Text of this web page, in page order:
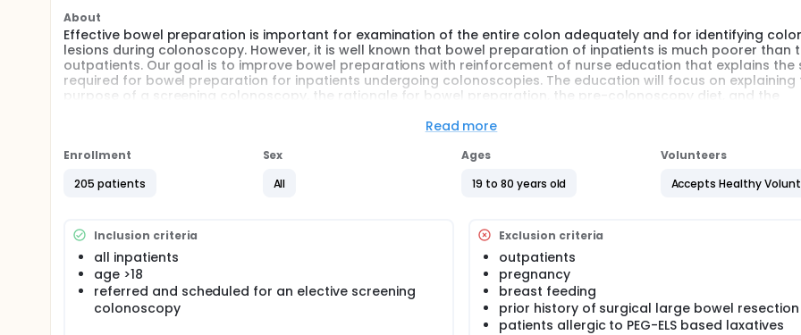
About
Effective bowel preparation is important for examination of the entire colon adequately and for identifying
lesions during colonoscopy. However, it is well known that bowel preparation of inpatients is much poorer than
outpatients. Our goal is to improve bowel preparations with reinforcement of nurse education that explains the
required for bowel preparation for inpatients undergoing colonoscopies. The education will focus on explaining
purpose of a screening colonoscopy, the rationale for bowel preparation, the pre-colonoscopy diet, and the
instructions, while patients in the intervention group will receive standard written instructions plus a explanation
educated nurses will lead to improved patient compliance and a better bowel preparation. In addition, the
for colonoscopy.
Read more
Enrollment
205 patients
Sex
All
Ages
19 to 80 years old
Volunteers
Accepts Healthy
Inclusion criteria
all inpatients
age >18
referred and scheduled for an elective screening
colonoscopy
Exclusion criteria
outpatients
pregnancy
breast feeding
prior history of surgical large bowel resection
patients allergic to PEG-ELS based laxatives